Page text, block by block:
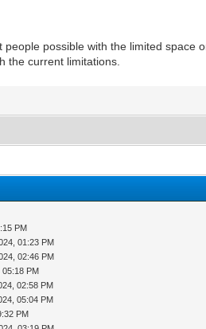
possible with the limited
the current limitations.
PM
01:23 PM
02:46 PM
PM
02:58 PM
05:04 PM
PM